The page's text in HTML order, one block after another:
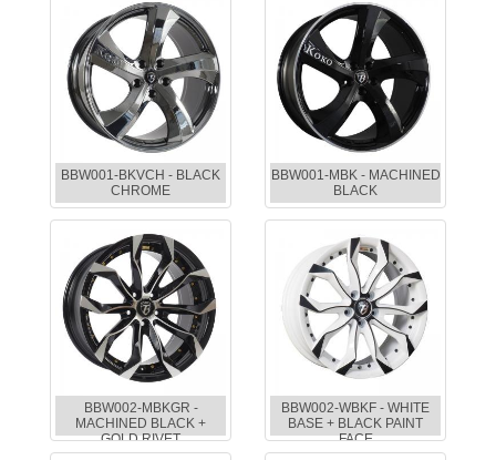
BBW001-BKVCH - BLACK
CHROME
BBW001-MBK - MACHINED
BLACK
BBW002-MBKGR -
MACHINED BLACK +
GOLD RIVET
BBW002-WBKF - WHITE
BASE + BLACK PAINT
FACE